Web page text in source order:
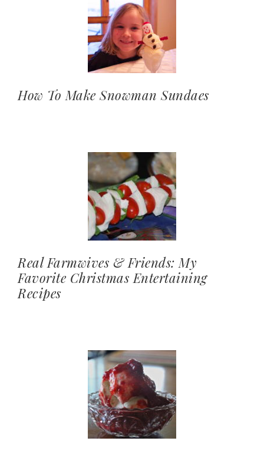
How To Make Snowman Sundaes
Real Farmwives & Friends: My
Favorite Christmas Entertaining
Recipes